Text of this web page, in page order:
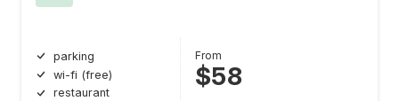
parking
wi-fi (free)
restaurant
From
$58